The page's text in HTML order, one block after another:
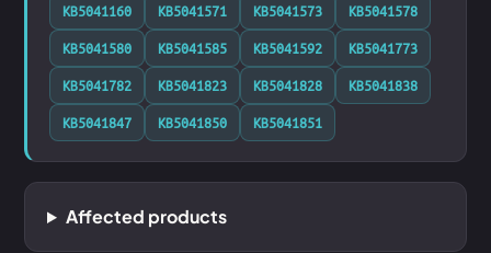
KB5041160 KB5041571 KB5041573
KB5041578
KB5041580
KB5041585 KB5041592
KB5041773
KB5041782
KB5041823 KB5041828
KB5041838
KB5041847
KB5041850 KB5041851
Affected products